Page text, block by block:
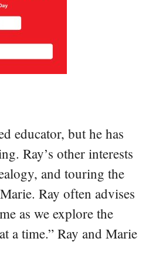
educator, but he has
Ray’s other interests
and touring the
Ray often advises
as we explore the
a time.” Ray and Marie